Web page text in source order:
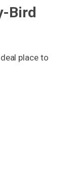
Bird
place to